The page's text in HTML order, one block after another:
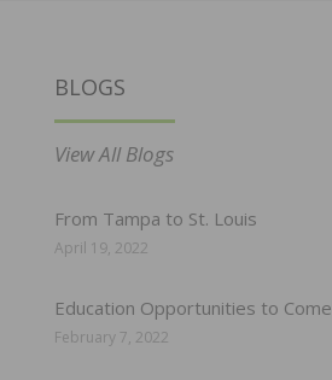
BLOGS
View All Blogs
From Tampa to St. Louis
April 19, 2022
Education Opportunities to Come
February 7, 2022